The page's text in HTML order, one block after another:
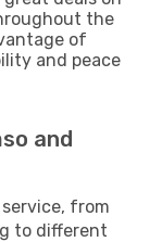
the
of
and peace
and
from
to different